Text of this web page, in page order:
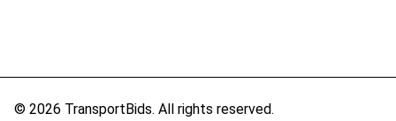
© 2026 TransportBids. All rights reserved.